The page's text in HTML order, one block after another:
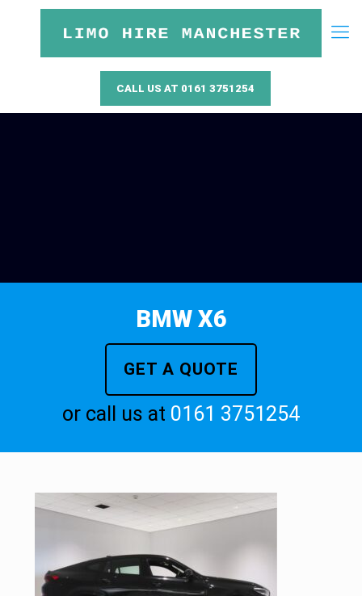
CALL US AT 0161 3751254
BMW X6
GET A QUOTE
or call us at 0161 3751254